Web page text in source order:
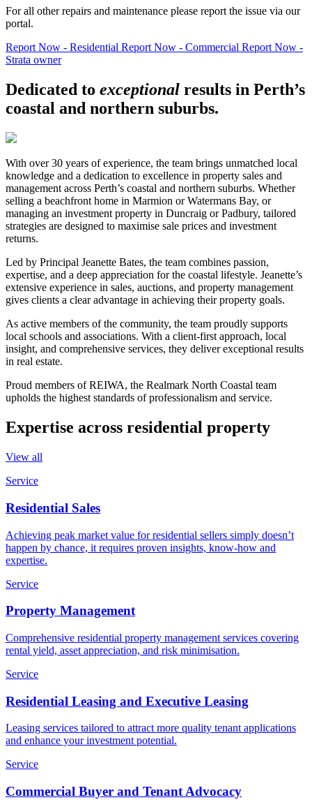
For all other repairs and maintenance please report the issue via our
portal.
Report Now - Residential Report Now - Commercial Report Now -
Strata owner
Dedicated to exceptional results in Perth’s
coastal and northern suburbs.
With over 30 years of experience, the team brings unmatched local
knowledge and a dedication to excellence in property sales and
management across Perth’s coastal and northern suburbs. Whether
selling a beachfront home in Marmion or Watermans Bay, or
managing an investment property in Duncraig or Padbury, tailored
strategies are designed to maximise sale prices and investment
returns.
Led by Principal Jeanette Bates, the team combines passion,
expertise, and a deep appreciation for the coastal lifestyle. Jeanette’s
extensive experience in sales, auctions, and property management
gives clients a clear advantage in achieving their property goals.
As active members of the community, the team proudly supports
local schools and associations. With a client-first approach, local
insight, and comprehensive services, they deliver exceptional results
in real estate.
Proud members of REIWA, the Realmark North Coastal team
upholds the highest standards of professionalism and service.
Expertise across residential property
View all
Service
Residential Sales
Achieving peak market value for residential sellers simply doesn’t
happen by chance, it requires proven insights, know-how and
expertise.
Service
Property Management
Comprehensive residential property management services covering
rental yield, asset appreciation, and risk minimisation.
Service
Residential Leasing and Executive Leasing
Leasing services tailored to attract more quality tenant applications
and enhance your investment potential.
Service
Commercial Buyer and Tenant Advocacy